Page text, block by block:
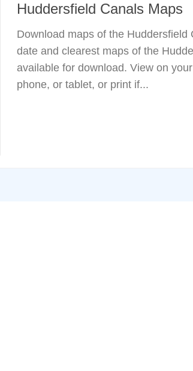
Huddersfield Canals Maps
Download maps of the Huddersfield
date and clearest maps of the
available for download. View on
phone, or tablet, or print if...